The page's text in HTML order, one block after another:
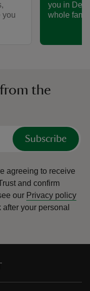
you
you in
whole
the
Subscribe
agreeing to receive
and confirm
our Privacy policy
your personal